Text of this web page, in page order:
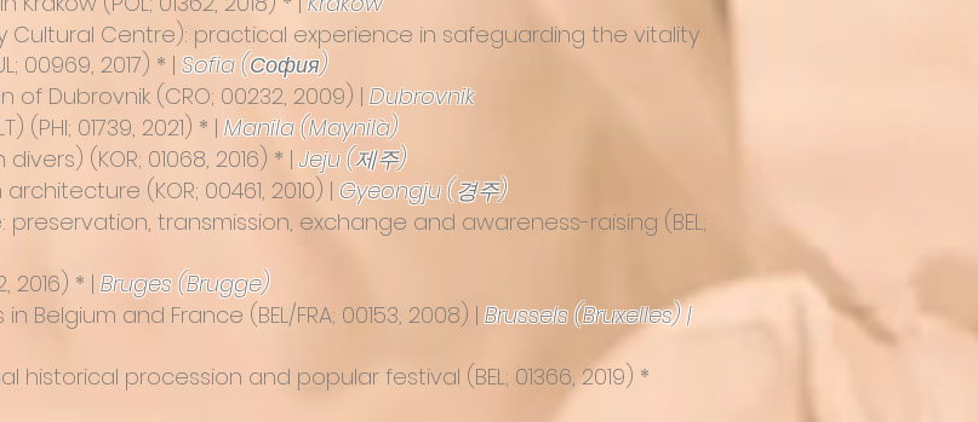
Cultural Centre): practical experience in safeguarding the vitality
00969, 2017) * |Sofia (София)
of Dubrovnik (CRO; 00232, 2009) |Dubrovnik
(PHI; 01739, 2021) * |Manila (Maynilà)
divers) (KOR; 01068, 2016) * |Jeju (제주)
architecture (KOR; 00461, 2010) | Gyeongju (경주)
transmission, exchange and awareness-raising (BEL;
2016) * |Bruges (Brugge)
Belgium and France (BEL/FRA; 00153, 2008) |Brussels (Bruxelles) |
historical procession and popular festival (BEL; 01366, 2019) *